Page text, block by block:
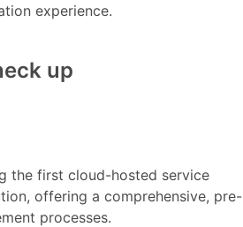
experience.
up
the first cloud-hosted service
offering a comprehensive, pre-
processes.